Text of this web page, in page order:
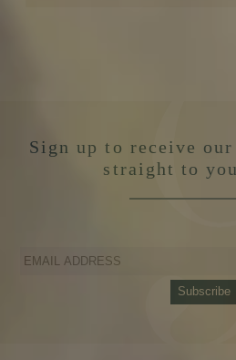
Sign up to receive
straight to